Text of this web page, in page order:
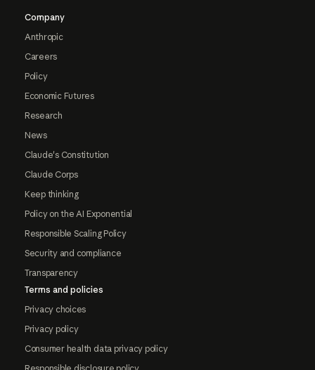
Company
Anthropic
Careers
Policy
Economic Futures
Research
News
Claude's Constitution
Claude Corps
Keep thinking
Policy on the AI Exponential
Responsible Scaling Policy
Security and compliance
Transparency
Terms and policies
Privacy choices
Privacy policy
Consumer health data privacy policy